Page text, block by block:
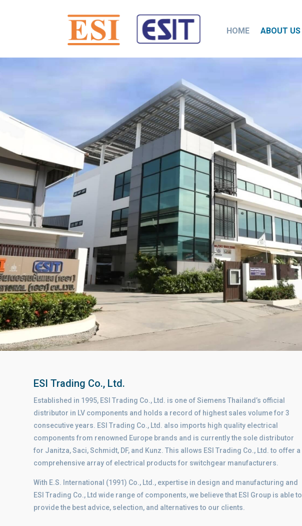
HOME ABOUT US
ESI Trading Co., Ltd.
Established in 1995, ESI Trading Co., Ltd. is one of Siemens Thailand’s official
distributor in LV components and holds a record of highest sales volume for 3
consecutive years. ESI Trading Co., Ltd. also imports high quality electrical
components from renowned Europe brands and is currently the sole distributor
for Janitza, Saci, Schmidt, DF, and Kunz. This allows ESI Trading Co., Ltd. to offer a
comprehensive array of electrical products for switchgear manufacturers.
With E.S. International (1991) Co., Ltd., expertise in design and manufacturing and
ESI Trading Co., Ltd wide range of components, we believe that ESI Group is able to
provide the best advice, selection, and alternatives to our clients.